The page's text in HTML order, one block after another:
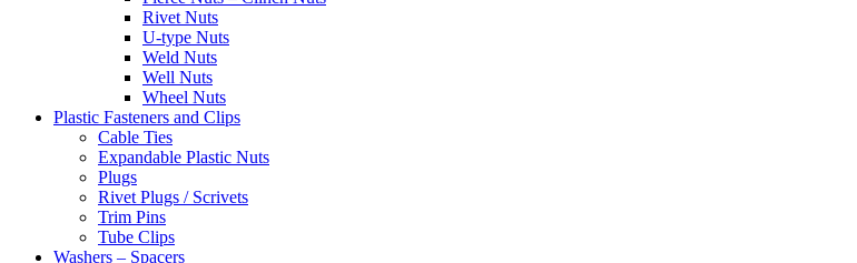
Rivet Nuts
U-type Nuts
Weld Nuts
Well Nuts
Wheel Nuts
Plastic Fasteners and Clips
Cable Ties
Expandable Plastic Nuts
Plugs
Rivet Plugs / Scrivets
Trim Pins
Tube Clips
Washers – Spacers